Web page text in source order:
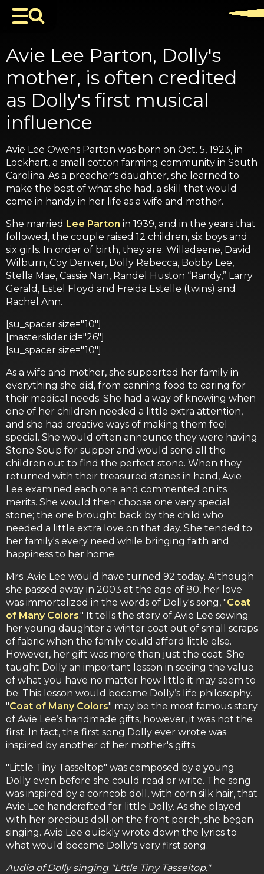
Avie Lee Parton, Dolly's
mother, is often credited
as Dolly's first musical
influence
Avie Lee Owens Parton was born on Oct. 5, 1923, in
Lockhart, a small cotton farming community in South
Carolina. As a preacher's daughter, she learned to
make the best of what she had, a skill that would
come in handy in her life as a wife and mother.
She married Lee Parton in 1939, and in the years that
followed, the couple raised 12 children, six boys and
six girls. In order of birth, they are: Willadeene, David
Wilburn, Coy Denver, Dolly Rebecca, Bobby Lee,
Stella Mae, Cassie Nan, Randel Huston “Randy,” Larry
Gerald, Estel Floyd and Freida Estelle (twins) and
Rachel Ann.
[su_spacer size="10"]
[masterslider id="26"]
[su_spacer size="10"]
As a wife and mother, she supported her family in
everything she did, from canning food to caring for
their medical needs. She had a way of knowing when
one of her children needed a little extra attention,
and she had creative ways of making them feel
special. She would often announce they were having
Stone Soup for supper and would send all the
children out to find the perfect stone. When they
returned with their treasured stones in hand, Avie
Lee examined each one and commented on its
merits. She would then choose one very special
stone; the one brought back by the child who
needed a little extra love on that day. She tended to
her family's every need while bringing faith and
happiness to her home.
Mrs. Avie Lee would have turned 92 today. Although
she passed away in 2003 at the age of 80, her love
was immortalized in the words of Dolly's song, "Coat
of Many Colors." It tells the story of Avie Lee sewing
her young daughter a winter coat out of small scraps
of fabric when the family could afford little else.
However, her gift was more than just the coat. She
taught Dolly an important lesson in seeing the value
of what you have no matter how little it may seem to
be. This lesson would become Dolly’s life philosophy.
"Coat of Many Colors" may be the most famous story
of Avie Lee’s handmade gifts, however, it was not the
first. In fact, the first song Dolly ever wrote was
inspired by another of her mother's gifts.
"Little Tiny Tasseltop" was composed by a young
Dolly even before she could read or write. The song
was inspired by a corncob doll, with corn silk hair, that
Avie Lee handcrafted for little Dolly. As she played
with her precious doll on the front porch, she began
singing. Avie Lee quickly wrote down the lyrics to
what would become Dolly's very first song.
Audio of Dolly singing "Little Tiny Tasseltop."